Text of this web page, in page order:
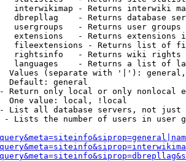
interwikimap - Returns interwiki
dbrepllag    - Returns database
usergroups   - Returns user
extensions   - Returns extensions
fileextensions - Returns list of
rightsinfo   - Returns wiki
languages    - Returns a list of
Values (separate with '|'):
Default: general
Return only local or only nonlocal
One value: local, !local
List all database servers, not just
- Lists the number of users in user